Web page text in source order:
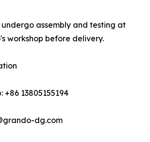
undergo assembly and testing at
workshop before delivery.
+86 13805155194
dg.com